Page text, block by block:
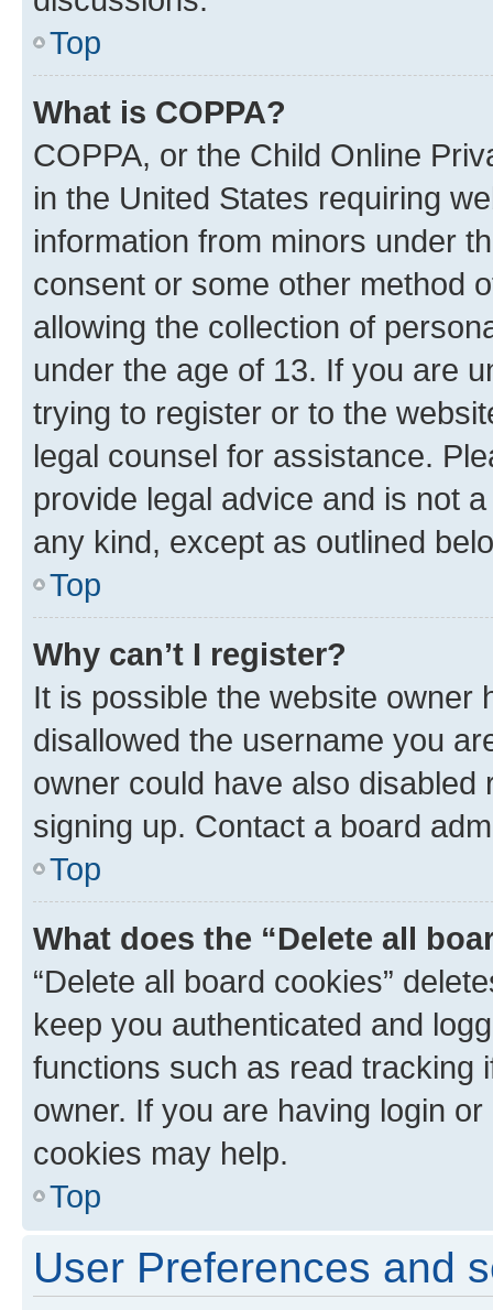
Top
What is COPPA?
COPPA, or the Child Online
in the United States requiring
information from minors under
consent or some other method
allowing the collection of
under the age of 13. If you are
trying to register or to the
legal counsel for assistance.
provide legal advice and is not
any kind, except as outlined
Top
Why can’t I register?
It is possible the website owner
disallowed the username you
owner could have also
signing up. Contact a board
Top
What does the “Delete all
“Delete all board cookies”
keep you authenticated and
functions such as read tracking
owner. If you are having login
cookies may help.
Top
User Preferences and